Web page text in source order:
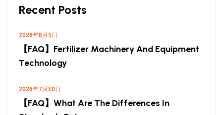
Recent Posts
2026年8月5日
【FAQ】Fertilizer Machinery And Equipment
Technology
2026年7月30日
【FAQ】What Are The Differences In